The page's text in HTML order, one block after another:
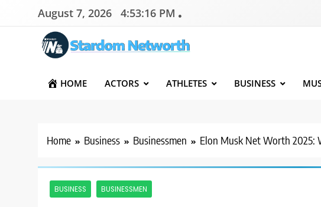
August 7, 2026 4:53:17 PM
Stardom Networth
Your Stars Networth
HOME ACTORS ATHLETES BUSINESS
Home Business Businessmen Elon Musk Net Worth 2025:
BUSINESS BUSINESSMEN